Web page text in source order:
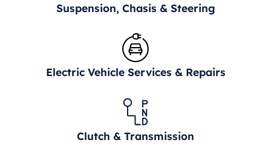
Suspension, Chasis & Steering
Electric Vehicle Services & Repairs
Clutch & Transmission